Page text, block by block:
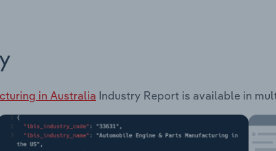
in Australia Industry Report is available in